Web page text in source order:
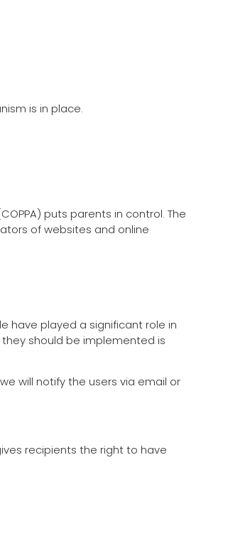
is in place.
puts parents in control. The
of websites and online
have played a significant role in
should be implemented is
will notify the users via email or
recipients the right to have